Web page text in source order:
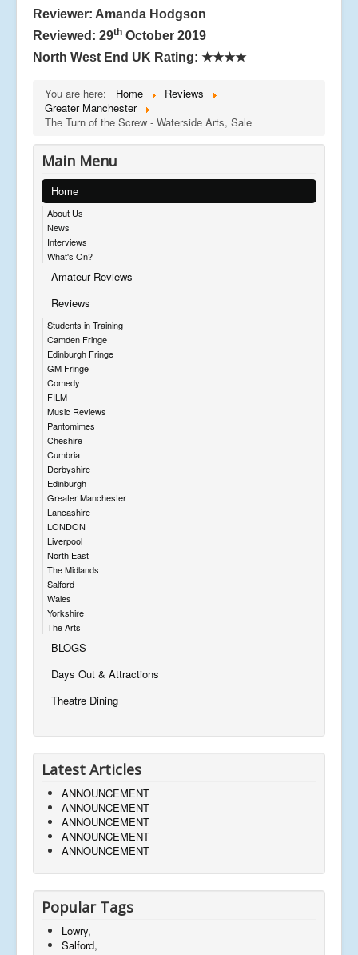
Reviewer: Amanda Hodgson
Reviewed: 29th October 2019
North West End UK Rating: ★★★★
You are here: Home
Reviews
Greater Manchester
The Turn of the Screw - Waterside Arts, Sale
Main Menu
Home
About Us
News
Interviews
What's On?
Amateur Reviews
Reviews
Students in Training
Camden Fringe
Edinburgh Fringe
GM Fringe
Comedy
FILM
Music Reviews
Pantomimes
Cheshire
Cumbria
Derbyshire
Edinburgh
Greater Manchester
Lancashire
LONDON
Liverpool
North East
The Midlands
Salford
Wales
Yorkshire
The Arts
BLOGS
Days Out & Attractions
Theatre Dining
Latest Articles
ANNOUNCEMENT
ANNOUNCEMENT
ANNOUNCEMENT
ANNOUNCEMENT
ANNOUNCEMENT
Popular Tags
Lowry,
Salford,